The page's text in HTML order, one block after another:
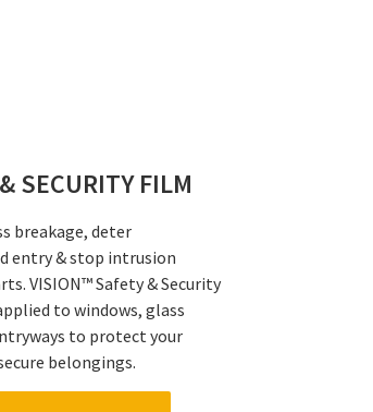
SECURITY FILM
breakage, deter
entry & stop intrusion
VISION™ Safety & Security
to windows, glass
to protect your
belongings.